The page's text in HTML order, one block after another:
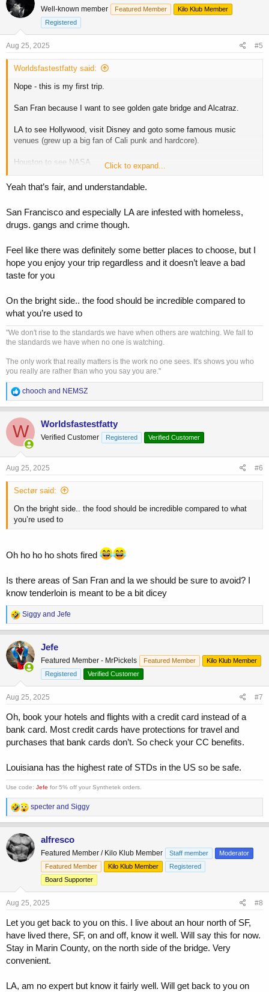
i
o
n
:
Well-known member Featured Member
Kilo Klub Member
Registered
Aug 25, 2025 #5
Worldsfastestfatty said:
Nope - this is my first trip.
San Fran because I want to see golden gate bridge and Alcatraz.
LA to see Hollywood, visit Disney and goto some famous music
venues (grew up a big fan of Cali punk and hardcore).
Houston to see NASA
New Orleans for the food and music!
It was hard choosing where to go! There's so much of the states we
£4k for the pair of us so we trying to do as much now incase it is a
once in a lifetime trip for us
Click to expand...
Yeah that’s fair, and understandable.
San Francisco and especially LA are infested with homeless,
drugs. gangs and crime though.
Feel like there was definitely some better places to choose, but I
hope you enjoy your trip regardless and it doesn’t leave a bad
taste for you
On the bright side.. the food should be incredible compared to
what you’re used to
"We don't rise to the standards we have when others are watching. We fall to
the standards we have when no one is watching.
The only work that really matters is the work no one sees. It's shows you who
you really are rather than who you say you are."
R
e
a
c
t
i
o
n
s
chooch and NEMSZ
W Worldsfastestfatty
Verified Customer Registered Verified Customer
Aug 25, 2025 #6
Sectør said:
On the bright side.. the food should be incredible compared to what
you’re used to
Oh ho ho ho shots fired
Is there areas of San Fran and la we should be sure to avoid? I
know tenderloin is meant to be a bit dicey
R
e
a
c
t
i
o
n
:
Siggy and Jefe
Jefe
Featured Member - MrPickels Featured Member
Kilo Klub Member
Registered
Verified Customer
Aug 25, 2025 #7
Oh, book your hotels and flights with a credit card instead of a
bank card. Most credit cards have protections for travel and
purchases that bank cards don’t. So check your CC benefits.
Louisiana has the highest rate of STDs in the US so be safe.
Use code: Jefe for 5% off your Synthetek orders.
R
e
a
t
i
:
specter and Siggy
alfresco
Featured Member / Kilo Klub Member Staff member
Moderator
Featured Member
Kilo Klub Member
Registered
Board Supporter
Aug 25, 2025 #8
Let you get back to you on this. I live about an hour north of SF,
have lived there, SF, on and off, know it well. Will say this for now.
Stay in Marin County, on the north side of the bridge. Very
convenient.
LA, am no expert but know it fairly well. Will get back to you on